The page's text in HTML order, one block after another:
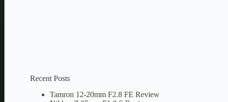
Recent Posts
Tamron 12-20mm F2.8 FE Review